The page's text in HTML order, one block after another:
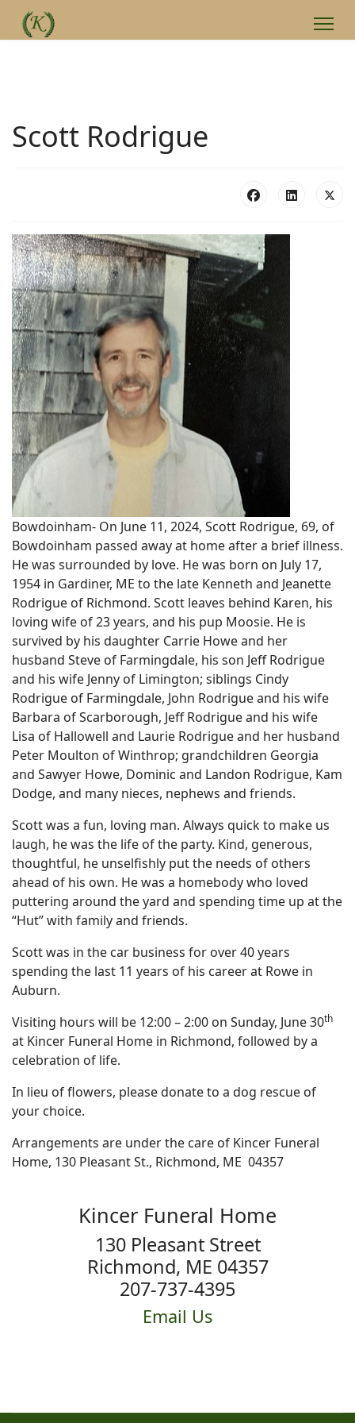
Scott Rodrigue
Bowdoinham- On June 11, 2024, Scott Rodrigue, 69, of
Bowdoinham passed away at home after a brief illness.
He was surrounded by love. He was born on July 17,
1954 in Gardiner, ME to the late Kenneth and Jeanette
Rodrigue of Richmond. Scott leaves behind Karen, his
loving wife of 23 years, and his pup Moosie. He is
survived by his daughter Carrie Howe and her
husband Steve of Farmingdale, his son Jeff Rodrigue
and his wife Jenny of Limington; siblings Cindy
Rodrigue of Farmingdale, John Rodrigue and his wife
Barbara of Scarborough, Jeff Rodrigue and his wife
Lisa of Hallowell and Laurie Rodrigue and her husband
Peter Moulton of Winthrop; grandchildren Georgia
and Sawyer Howe, Dominic and Landon Rodrigue, Kam
Dodge, and many nieces, nephews and friends.
Scott was a fun, loving man. Always quick to make us
laugh, he was the life of the party. Kind, generous,
thoughtful, he unselfishly put the needs of others
ahead of his own. He was a homebody who loved
puttering around the yard and spending time up at the
“Hut” with family and friends.
Scott was in the car business for over 40 years
spending the last 11 years of his career at Rowe in
Auburn.
Visiting hours will be 12:00 – 2:00 on Sunday, June 30th
at Kincer Funeral Home in Richmond, followed by a
celebration of life.
In lieu of flowers, please donate to a dog rescue of
your choice.
Arrangements are under the care of Kincer Funeral
Home, 130 Pleasant St., Richmond, ME 04357
Kincer Funeral Home
130 Pleasant Street
Richmond, ME 04357
207-737-4395
Email Us